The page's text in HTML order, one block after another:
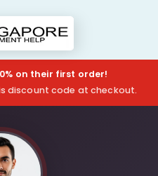
on their first order!
discount code at checkout.